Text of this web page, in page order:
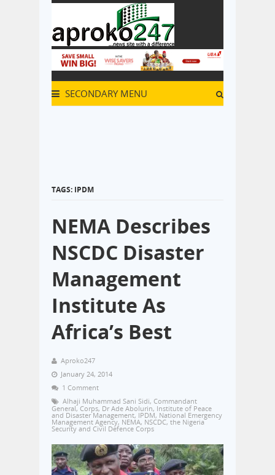
SECONDARY MENU
TAGS: IPDM
NEMA Describes
NSCDC Disaster
Management
Institute As
Africa’s Best
Aproko247
January 24, 2014
1 Comment
Alhaji Muhammad Sani Sidi, Commandant
General, Corps, Dr Ade Abolurin, Institute of Peace
and Disaster Management, IPDM, National Emergency
Management Agency, NEMA, NSCDC, the Nigeria
Security and Civil Defence Corps